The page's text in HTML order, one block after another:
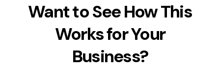
Want to See How This
Works for Your
Business?